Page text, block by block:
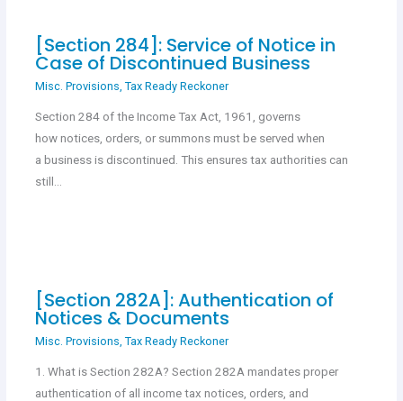
[Section 284]: Service of Notice in
Case of Discontinued Business
Misc. Provisions Tax Ready Reckoner
Section 284 of the Income Tax Act, 1961, governs
how notices, orders, or summons must be served when
a business is discontinued. This ensures tax authorities can
still…
[Section 282A]: Authentication of
Notices & Documents
Misc. Provisions Tax Ready Reckoner
1. What is Section 282A? Section 282A mandates proper
authentication of all income tax notices, orders, and